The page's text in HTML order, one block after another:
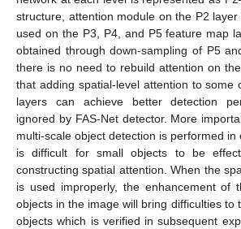
structure, attention module on the P2
used on the P3, P4, and P5 feature map
obtained through down-sampling of P5
there is no need to rebuild attention on
that adding spatial-level attention to some
layers can achieve better detection
ignored by FAS-Net detector. More
multi-scale object detection is performed in
is difficult for small objects to be
constructing spatial attention. When the
is used improperly, the enhancement of
objects in the image will bring difficulties to
objects which is verified in subsequent